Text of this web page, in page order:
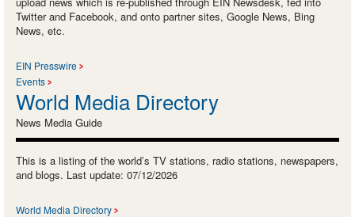
Twitter and Facebook, and onto partner sites, Google News, Bing
News, etc.
EIN Presswire
Events
World Media Directory
News Media Guide
This is a listing of the world’s TV stations, radio stations, newspapers,
and blogs. Last update: 07/12/2026
World Media Directory